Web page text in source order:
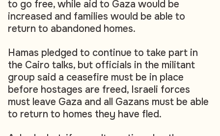
to go free, while aid to Gaza would be
increased and families would be able to
return to abandoned homes.
Hamas pledged to continue to take part in
the Cairo talks, but officials in the militant
group said a ceasefire must be in place
before hostages are freed, Israeli forces
must leave Gaza and all Gazans must be able
to return to homes they have fled.